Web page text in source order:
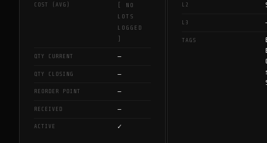
COST (AVG)
[ NO
LOTS
LOGGED
]
QTY CURRENT —
QTY CLOSING —
REORDER POINT —
RECEIVED —
ACTIVE ✓
L2
L3
TAGS